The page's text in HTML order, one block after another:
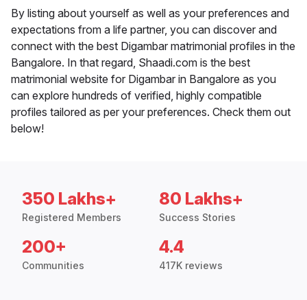
By listing about yourself as well as your preferences and
expectations from a life partner, you can discover and
connect with the best Digambar matrimonial profiles in the
Bangalore. In that regard, Shaadi.com is the best
matrimonial website for Digambar in Bangalore as you
can explore hundreds of verified, highly compatible
profiles tailored as per your preferences. Check them out
below!
350 Lakhs+
Registered Members
80 Lakhs+
Success Stories
200+
Communities
4.4
417K reviews